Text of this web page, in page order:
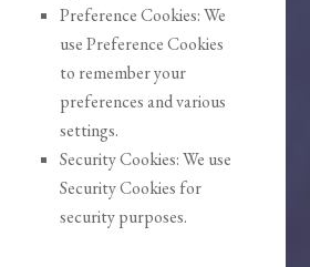
Preference Cookies: We
use Preference Cookies
to remember your
preferences and various
settings.
Security Cookies: We use
Security Cookies for
security purposes.